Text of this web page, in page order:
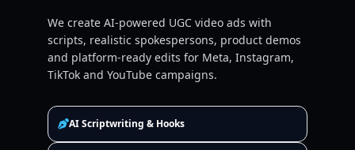
We create AI-powered UGC video ads with
scripts, realistic spokespersons, product demos
and platform-ready edits for Meta, Instagram,
TikTok and YouTube campaigns.
AI Scriptwriting & Hooks